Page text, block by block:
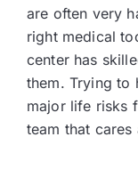
are often very
right medical
center has
them. Trying to
major life risks
team that